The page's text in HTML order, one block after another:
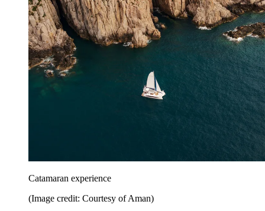
Catamaran experience
(Image credit: Courtesy of Aman)